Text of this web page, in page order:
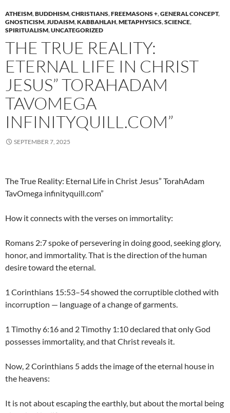
ATHEISM,BUDDHISM,CHRISTIANS,FREEMASONS +,GENERAL CONCEPT,
GNOSTICISM,JUDAISM,KABBAHLAH,METAPHYSICS,SCIENCE,
SPIRITUALISM,UNCATEGORIZED
THE TRUE REALITY:
ETERNAL LIFE IN CHRIST
JESUS” TORAHADAM
TAVOMEGA
INFINITYQUILL.COM”
SEPTEMBER 7, 2025
The True Reality: Eternal Life in Christ Jesus” TorahAdam
TavOmega infinityquill.com”
How it connects with the verses on immortality:
Romans 2:7 spoke of persevering in doing good, seeking glory,
honor, and immortality. That is the direction of the human
desire toward the eternal.
1 Corinthians 15:53–54 showed the corruptible clothed with
incorruption — language of a change of garments.
1 Timothy 6:16 and 2 Timothy 1:10 declared that only God
possesses immortality, and that Christ reveals it.
Now, 2 Corinthians 5 adds the image of the eternal house in
the heavens:
It is not about escaping the earthly, but about the mortal being